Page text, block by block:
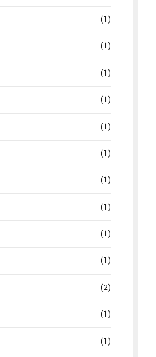
(1)
(1)
(1)
(1)
(1)
(1)
(1)
(1)
(1)
(1)
(2)
(1)
(1)